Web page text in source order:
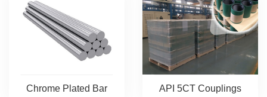
Chrome Plated Bar API 5CT Couplings